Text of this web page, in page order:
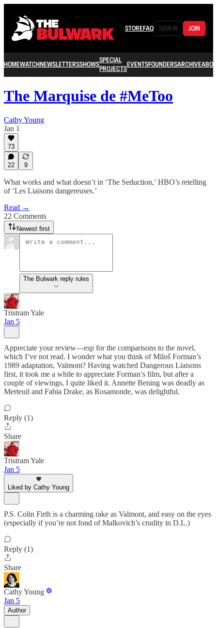
STOREFAQ SIGN IN JOIN
HOMEWATCHNEWSLETTERSSHOWSSPECIAL
PROJECTSEVENTSFOUNDERSARCHIVE
The Marquise de #MeToo
Cathy Young
Jan 1
73
22 9
What works and what doesn’t in ‘The Seduction,’ HBO’s retelling
of ‘Les Liaisons dangereuses.’
Read →
22 Comments
Newest first
The Bulwark reply rules
Tristram Yale
Jan 5
Appreciate your review—esp for the comparisons to the novel,
which I’ve not read. I wonder what you think of Miloš Forman’s
1989 adaptation, Valmont? Having watched Dangerous Liaisons
first, it took me a while to appreciate Forman’s film, but after a
couple of viewings, I quite liked it. Annette Bening was deadly as
Merteuil and Fabia Drake, as Rosamonde, was delightful.
Reply (1)
Share
Tristram Yale
Jan 5
Liked by Cathy Young
P.S. Colin Firth is a charming rake as Valmont, and easy on the eyes
(especially if you’re not fond of Malkovich’s crudity in D.L.)
Reply (1)
Share
Cathy Young
Jan 5
Author